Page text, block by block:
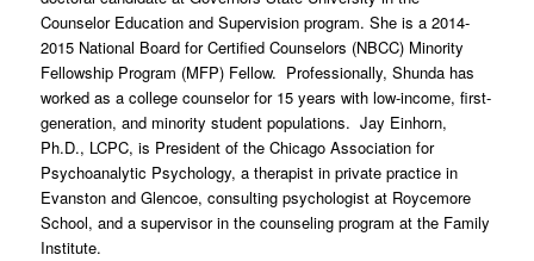
Counselor Education and Supervision program. She is a 2014-
2015 National Board for Certified Counselors (NBCC) Minority
Fellowship Program (MFP) Fellow. Professionally, Shunda has
worked as a college counselor for 15 years with low-income, first-
generation, and minority student populations. Jay Einhorn,
Ph.D., LCPC, is President of the Chicago Association for
Psychoanalytic Psychology, a therapist in private practice in
Evanston and Glencoe, consulting psychologist at Roycemore
School, and a supervisor in the counseling program at the Family
Institute.